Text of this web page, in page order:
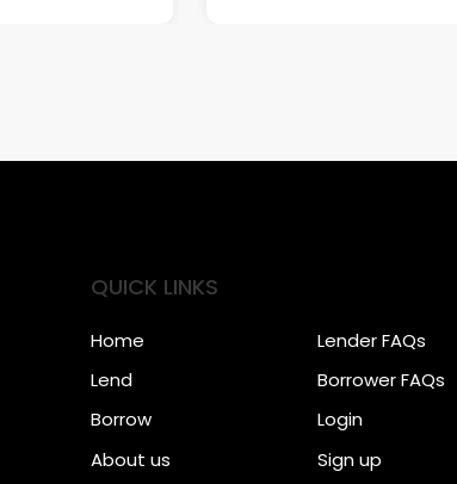
QUICK LINKS
Home
Lend
Borrow
About us
Lender FAQs
Borrower FAQs
Login
Sign up